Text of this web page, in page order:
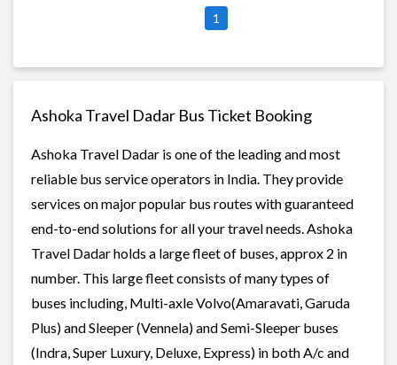
1
Ashoka Travel Dadar Bus Ticket Booking
Ashoka Travel Dadar is one of the leading and most
reliable bus service operators in India. They provide
services on major popular bus routes with guaranteed
end-to-end solutions for all your travel needs. Ashoka
Travel Dadar holds a large fleet of buses, approx 2 in
number. This large fleet consists of many types of
buses including, Multi-axle Volvo(Amaravati, Garuda
Plus) and Sleeper (Vennela) and Semi-Sleeper buses
(Indra, Super Luxury, Deluxe, Express) in both A/c and